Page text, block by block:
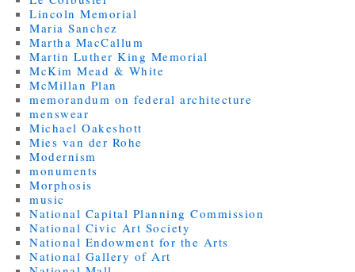
Lincoln Memorial
Maria Sanchez
Martha MacCallum
Martin Luther King Memorial
McKim Mead & White
McMillan Plan
memorandum on federal architecture
menswear
Michael Oakeshott
Mies van der Rohe
Modernism
monuments
Morphosis
music
National Capital Planning Commission
National Civic Art Society
National Endowment for the Arts
National Gallery of Art